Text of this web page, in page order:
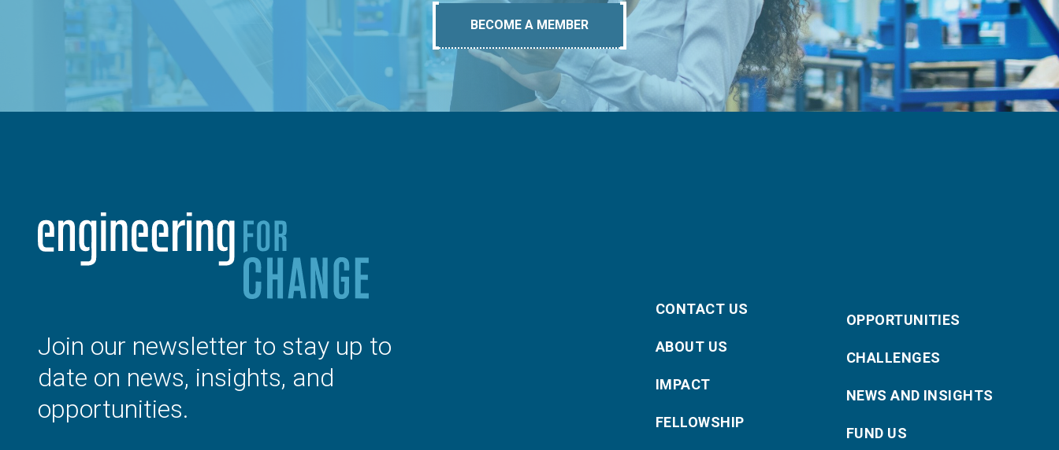
BECOME A MEMBER
Join our newsletter to stay up to
date on news, insights, and
opportunities.
CONTACT US
ABOUT US
IMPACT
FELLOWSHIP
OPPORTUNITIES
CHALLENGES
NEWS AND INSIGHTS
FUND US